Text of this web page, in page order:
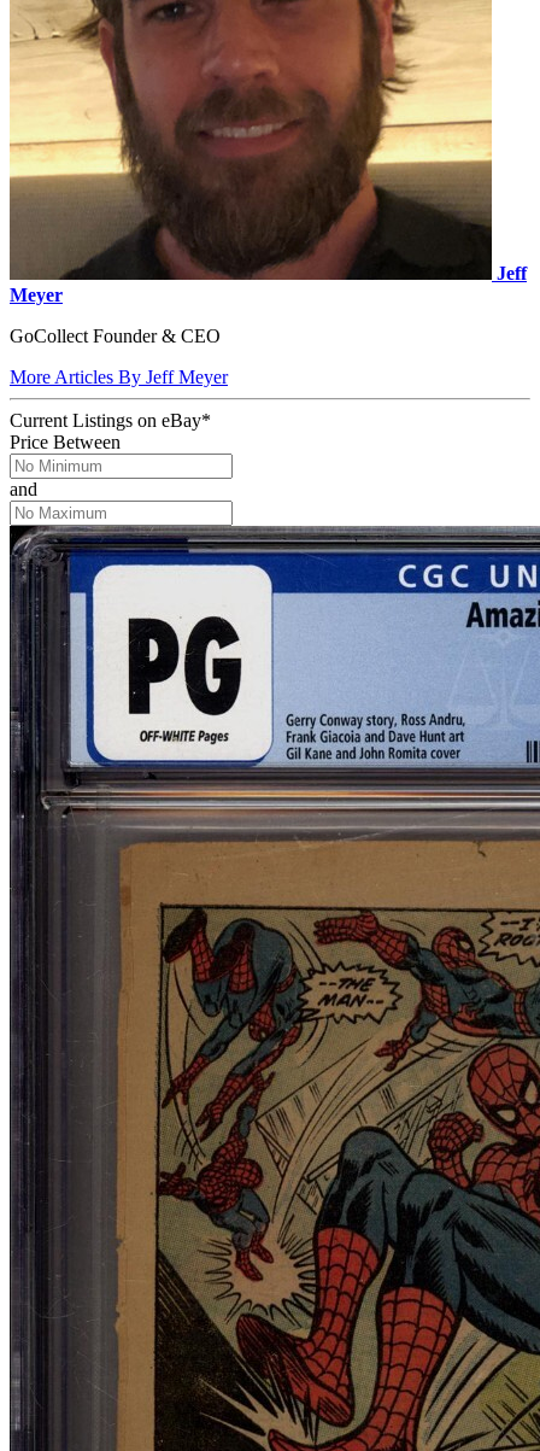
Jeff
Meyer
GoCollect Founder & CEO
More Articles By Jeff Meyer
Current Listings on eBay*
Price Between
and